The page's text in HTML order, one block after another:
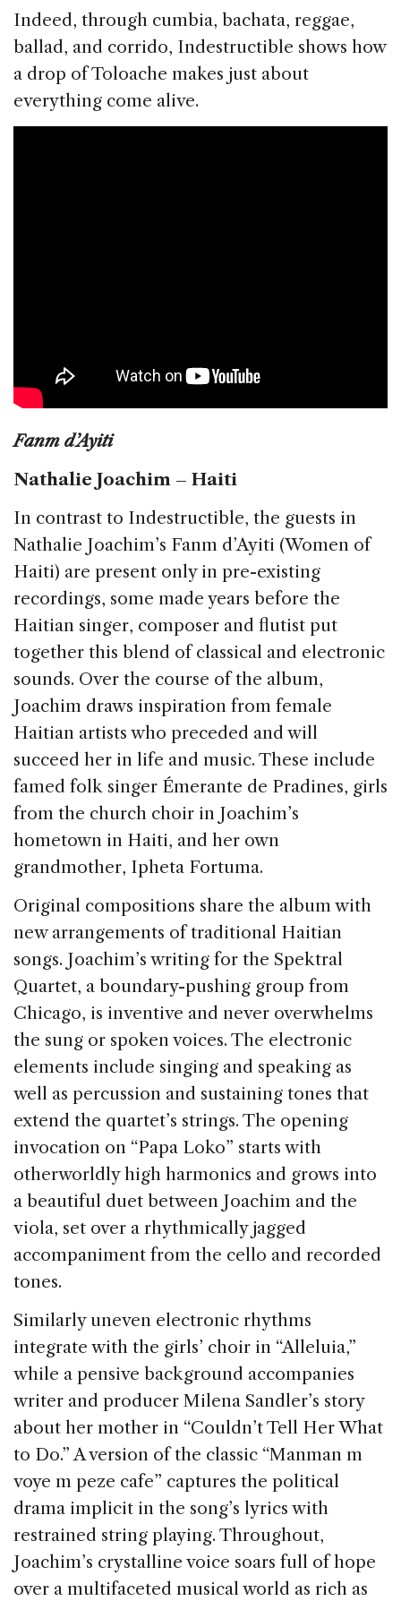
Indeed, through cumbia, bachata, reggae,
ballad, and corrido, Indestructible shows how
a drop of Toloache makes just about
everything come alive.
Fanm d’Ayiti
Nathalie Joachim – Haiti
In contrast to Indestructible, the guests in
Nathalie Joachim’s Fanm d’Ayiti (Women of
Haiti) are present only in pre-existing
recordings, some made years before the
Haitian singer, composer and flutist put
together this blend of classical and electronic
sounds. Over the course of the album,
Joachim draws inspiration from female
Haitian artists who preceded and will
succeed her in life and music. These include
famed folk singer Émerante de Pradines, girls
from the church choir in Joachim’s
hometown in Haiti, and her own
grandmother, Ipheta Fortuma.
Original compositions share the album with
new arrangements of traditional Haitian
songs. Joachim’s writing for the Spektral
Quartet, a boundary-pushing group from
Chicago, is inventive and never overwhelms
the sung or spoken voices. The electronic
elements include singing and speaking as
well as percussion and sustaining tones that
extend the quartet’s strings. The opening
invocation on “Papa Loko” starts with
otherworldly high harmonics and grows into
a beautiful duet between Joachim and the
viola, set over a rhythmically jagged
accompaniment from the cello and recorded
tones.
Similarly uneven electronic rhythms
integrate with the girls’ choir in “Alleluia,”
while a pensive background accompanies
writer and producer Milena Sandler’s story
about her mother in “Couldn’t Tell Her What
to Do.” A version of the classic “Manman m
voye m peze cafe” captures the political
drama implicit in the song’s lyrics with
restrained string playing. Throughout,
Joachim’s crystalline voice soars full of hope
over a multifaceted musical world as rich as